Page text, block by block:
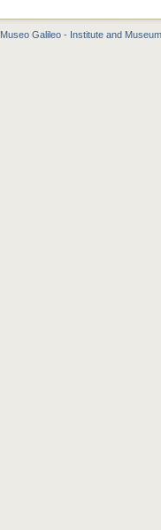
Museo Galileo - Institute and